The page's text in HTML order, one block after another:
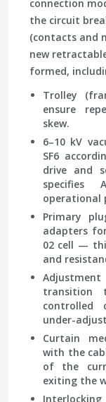
connection
the circuit
(contacts and
new
formed,
Trolley
ensure
skew.
6–10 kV
SF6
drive and
specifies
operational
Primary
adapters
02 cell —
and
Adjustment
transition
controlled
under-
Curtain
with the
of the
exiting the
Interlocking